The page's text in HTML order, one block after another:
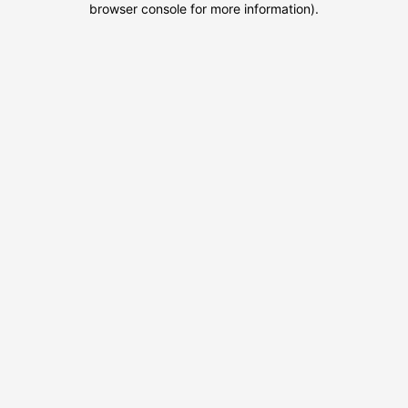
browser console for more information).